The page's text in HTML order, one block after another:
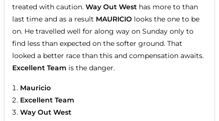
treated with caution. Way Out West has more to than
last time and as a result MAURICIO looks the one to be
on. He travelled well for along way on Sunday only to
find less than expected on the softer ground. That
looked a better race than this and compensation awaits.
Excellent Team is the danger.
Mauricio
Excellent Team
Way Out West